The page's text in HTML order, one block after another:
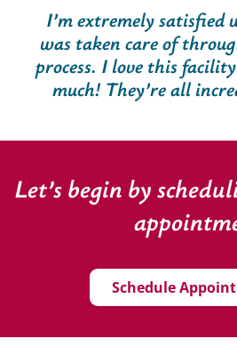
I’m extremely
was taken care of
process. I love this
much! They’re all
Let’s begin by
Schedule